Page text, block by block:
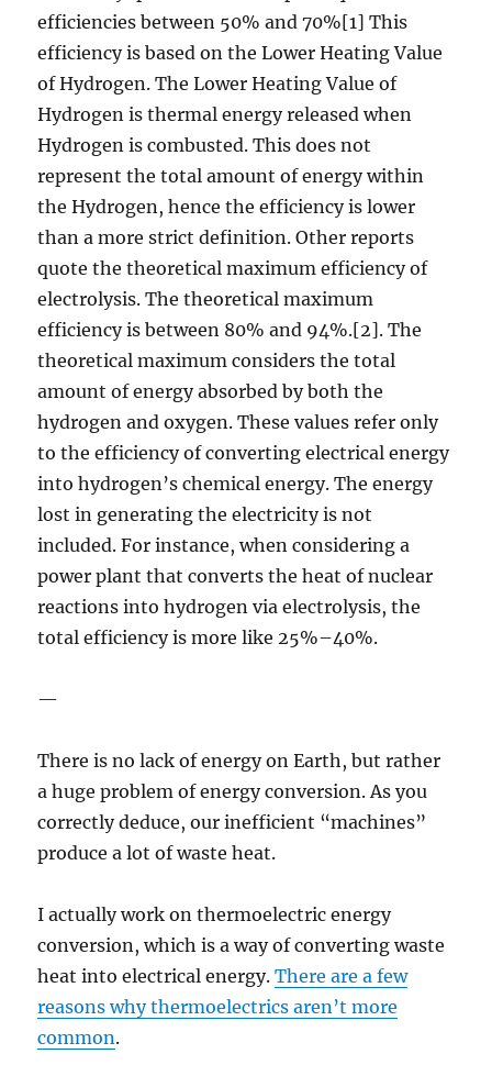
efficiencies between 50% and 70%[1] This
efficiency is based on the Lower Heating Value
of Hydrogen. The Lower Heating Value of
Hydrogen is thermal energy released when
Hydrogen is combusted. This does not
represent the total amount of energy within
the Hydrogen, hence the efficiency is lower
than a more strict definition. Other reports
quote the theoretical maximum efficiency of
electrolysis. The theoretical maximum
efficiency is between 80% and 94%.[2]. The
theoretical maximum considers the total
amount of energy absorbed by both the
hydrogen and oxygen. These values refer only
to the efficiency of converting electrical energy
into hydrogen’s chemical energy. The energy
lost in generating the electricity is not
included. For instance, when considering a
power plant that converts the heat of nuclear
reactions into hydrogen via electrolysis, the
total efficiency is more like 25%–40%.
—
There is no lack of energy on Earth, but rather
a huge problem of energy conversion. As you
correctly deduce, our inefficient “machines”
produce a lot of waste heat.
I actually work on thermoelectric energy
conversion, which is a way of converting waste
heat into electrical energy.There are a few
reasons why thermoelectrics aren’t more
common.